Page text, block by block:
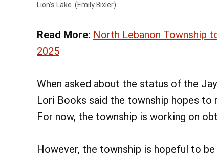
Lion’s Lake. (Emily Bixler)
Read More: North Lebanon Township
2025
When asked about the status of the
Lori Books said the township hopes to
For now, the township is working on
However, the township is hopeful to